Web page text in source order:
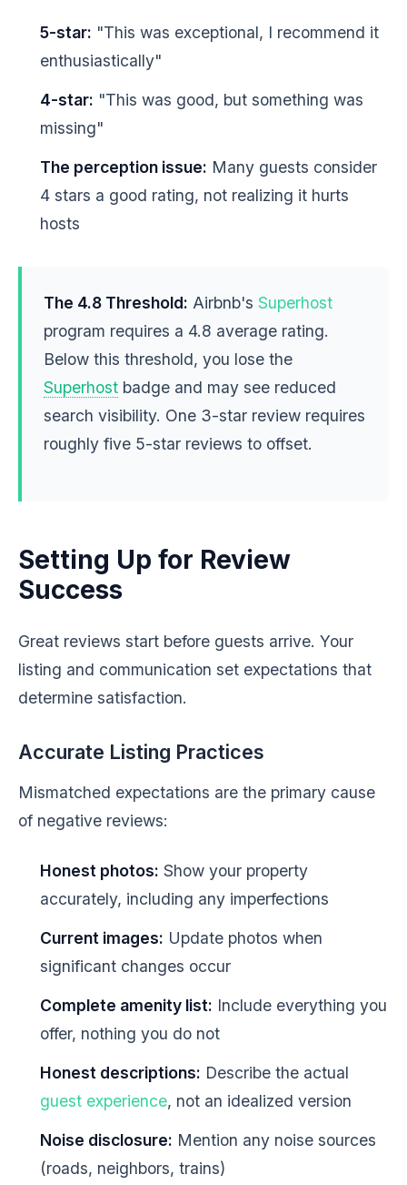
5-star: "This was exceptional, I recommend it
enthusiastically"
4-star: "This was good, but something was
missing"
The perception issue: Many guests consider
4 stars a good rating, not realizing it hurts
hosts
The 4.8 Threshold: Airbnb's Superhost
program requires a 4.8 average rating.
Below this threshold, you lose the
Superhost badge and may see reduced
search visibility. One 3-star review requires
roughly five 5-star reviews to offset.
Setting Up for Review
Success
Great reviews start before guests arrive. Your
listing and communication set expectations that
determine satisfaction.
Accurate Listing Practices
Mismatched expectations are the primary cause
of negative reviews:
Honest photos: Show your property
accurately, including any imperfections
Current images: Update photos when
significant changes occur
Complete amenity list: Include everything you
offer, nothing you do not
Honest descriptions: Describe the actual
guest experience, not an idealized version
Noise disclosure: Mention any noise sources
(roads, neighbors, trains)